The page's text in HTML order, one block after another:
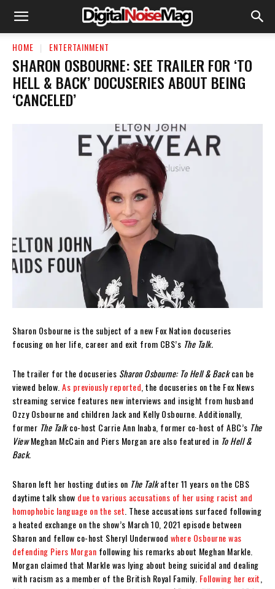
HOME ENTERTAINMENT
SHARON OSBOURNE: SEE TRAILER FOR ‘TO
HELL & BACK’ DOCUSERIES ABOUT BEING
‘CANCELED’
Sharon Osbourne is the subject of a new Fox Nation docuseries
focusing on her life, career and exit from CBS’s The Talk.
The trailer for the docuseries Sharon Osbourne: To Hell & Backcan be
viewed below. As previously reported , the docuseries on the Fox News
streaming service features new interviews and insight from husband
Ozzy Osbourne and children Jack and Kelly Osbourne. Additionally,
former The Talkco-host Carrie Ann Inaba, former co-host of ABC’s The
ViewMeghan McCain and Piers Morgan are also featured in To Hell &
Back.
Sharon left her hosting duties on The Talkafter 11 years on the CBS
daytime talk show due to various accusations of her using racist and
homophobic language on the set . These accusations surfaced following
a heated exchange on the show’s March 10, 2021 episode between
Sharon and fellow co-host Sheryl Underwood where Osbourne was
defending Piers Morgan following his remarks about Meghan Markle.
Morgan claimed that Markle was lying about being suicidal and dealing
with racism as a member of the British Royal Family. Following her exit